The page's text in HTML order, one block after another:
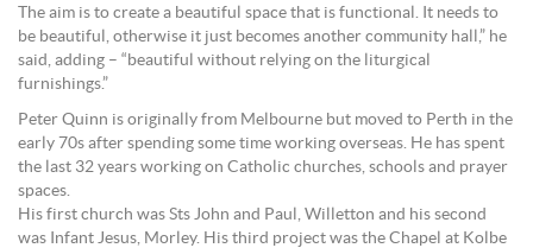
The aim is to create a beautiful space that is functional. It needs to
be beautiful, otherwise it just becomes another community hall,” he
said, adding – “beautiful without relying on the liturgical
furnishings.”
Peter Quinn is originally from Melbourne but moved to Perth in the
early 70s after spending some time working overseas. He has spent
the last 32 years working on Catholic churches, schools and prayer
spaces.
His first church was Sts John and Paul, Willetton and his second
was Infant Jesus, Morley. His third project was the Chapel at Kolbe